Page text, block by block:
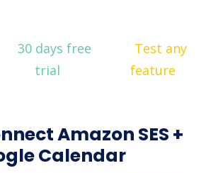
30 days free
trial
Test any
feature
Amazon SES +
Calendar